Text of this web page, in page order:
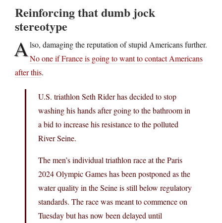
Reinforcing that dumb jock
stereotype
Also, damaging the reputation of stupid Americans further.
No one if France is going to want to contact Americans
after this.
U.S. triathlon Seth Rider has decided to stop
washing his hands after going to the bathroom in
a bid to increase his resistance to the polluted
River Seine.
The men’s individual triathlon race at the Paris
2024 Olympic Games has been postponed as the
water quality in the Seine is still below regulatory
standards. The race was meant to commence on
Tuesday but has now been delayed until